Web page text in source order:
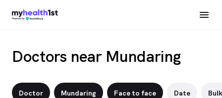
Doctors near Mundaring
Doctor Mundaring Face to face Date